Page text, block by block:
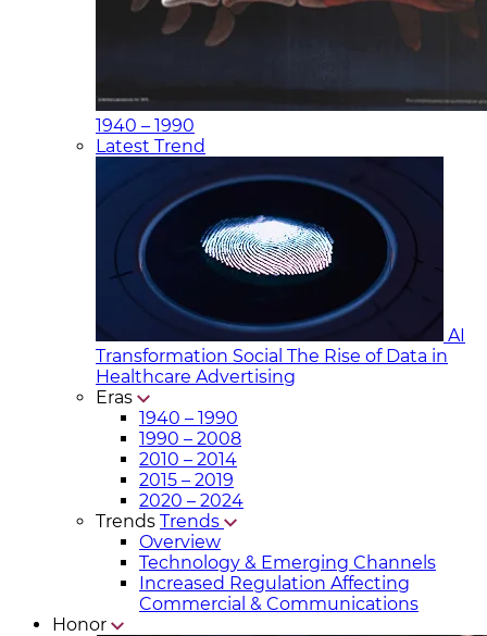
1940 – 1990
Latest Trend
AI
Transformation Social The Rise of Data in
Healthcare Advertising
Eras
1940 – 1990
1990 – 2008
2010 – 2014
2015 – 2019
2020 – 2024
Trends Trends
Overview
Technology & Emerging Channels
Increased Regulation Affecting
Commercial & Communicat​ions
Honor